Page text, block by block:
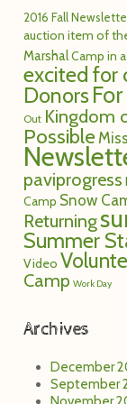
2016 Fall
auction item of
MarshalCamp in
excited for
Donors
Out Kingdom
Possible
paviprogress
Camp Snow
Returning
Summer
Video
Camp Work Day
Archives
December
September